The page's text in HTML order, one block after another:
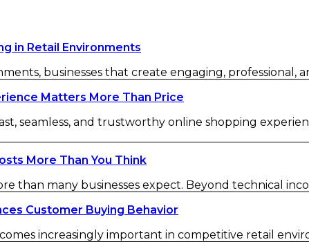
in Retail Environments
businesses that create engaging, professional,
Matters More Than Price
seamless, and trustworthy online shopping
More Than You Think
than many businesses expect. Beyond technical
Customer Buying Behavior
increasingly important in competitive retail